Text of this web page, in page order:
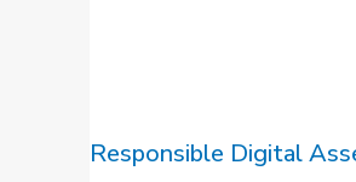
Responsible Digital